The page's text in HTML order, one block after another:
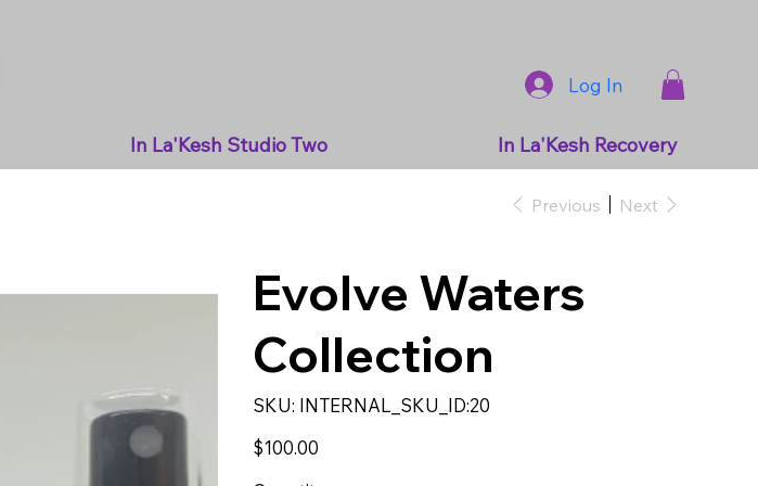
In La'Kesh Studio Two In La'Kesh Recovery
Log In
Previous Next
Evolve Waters
Collection
SKU: SKU
INTERNAL_SKU_ID:20
INTERNAL_SKU_ID:20
Price
$100.00